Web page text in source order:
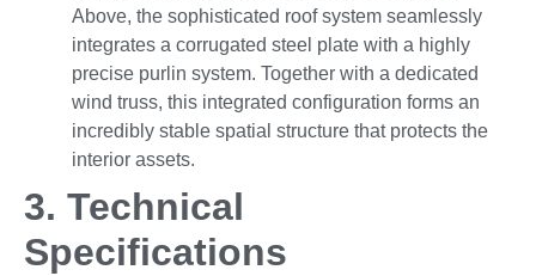
Above, the sophisticated roof system seamlessly
integrates a corrugated steel plate with a highly
precise purlin system. Together with a dedicated
wind truss, this integrated configuration forms an
incredibly stable spatial structure that protects the
interior assets.
3. Technical
Specifications